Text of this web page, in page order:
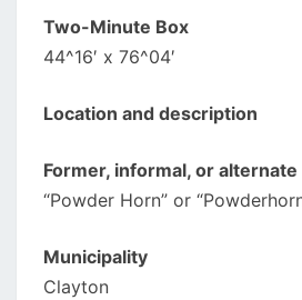
Two-Minute Box
44^16′ x 76^04′
Location and description
Former, informal, or alternate
“Powder Horn” or
Municipality
Clayton